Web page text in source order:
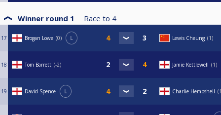
Winner round 1 Race to 4
17 Brogan Lowe 0 L Lewis Cheung 1
18 Tom Barrett -2 Jamie Kettlewell 1
19 David Spence L Charlie Hempshell